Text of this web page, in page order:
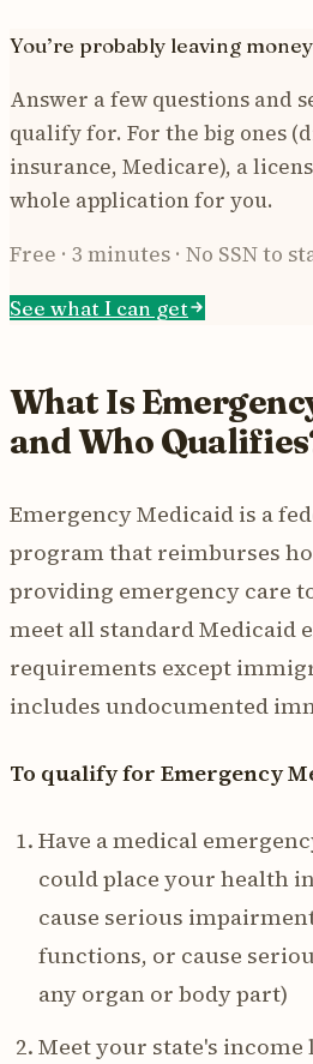
You’re probably leaving
Answer a few questions and
qualify for. For the big ones
insurance, Medicare), a
whole application for you.
Free · 3 minutes · No SSN to
See what I can get
What Is
and Who
Emergency Medicaid is a
program that reimburses
providing emergency care
meet all standard Medicaid
requirements except
includes undocumented
To qualify for Emergency
Have a medical
could place your health
cause serious
functions, or cause
any organ or body part)
Meet your state's